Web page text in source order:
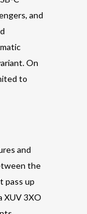
and
On
to
and
the
pass up
XUV 3XO